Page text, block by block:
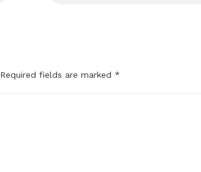
Required fields are marked *